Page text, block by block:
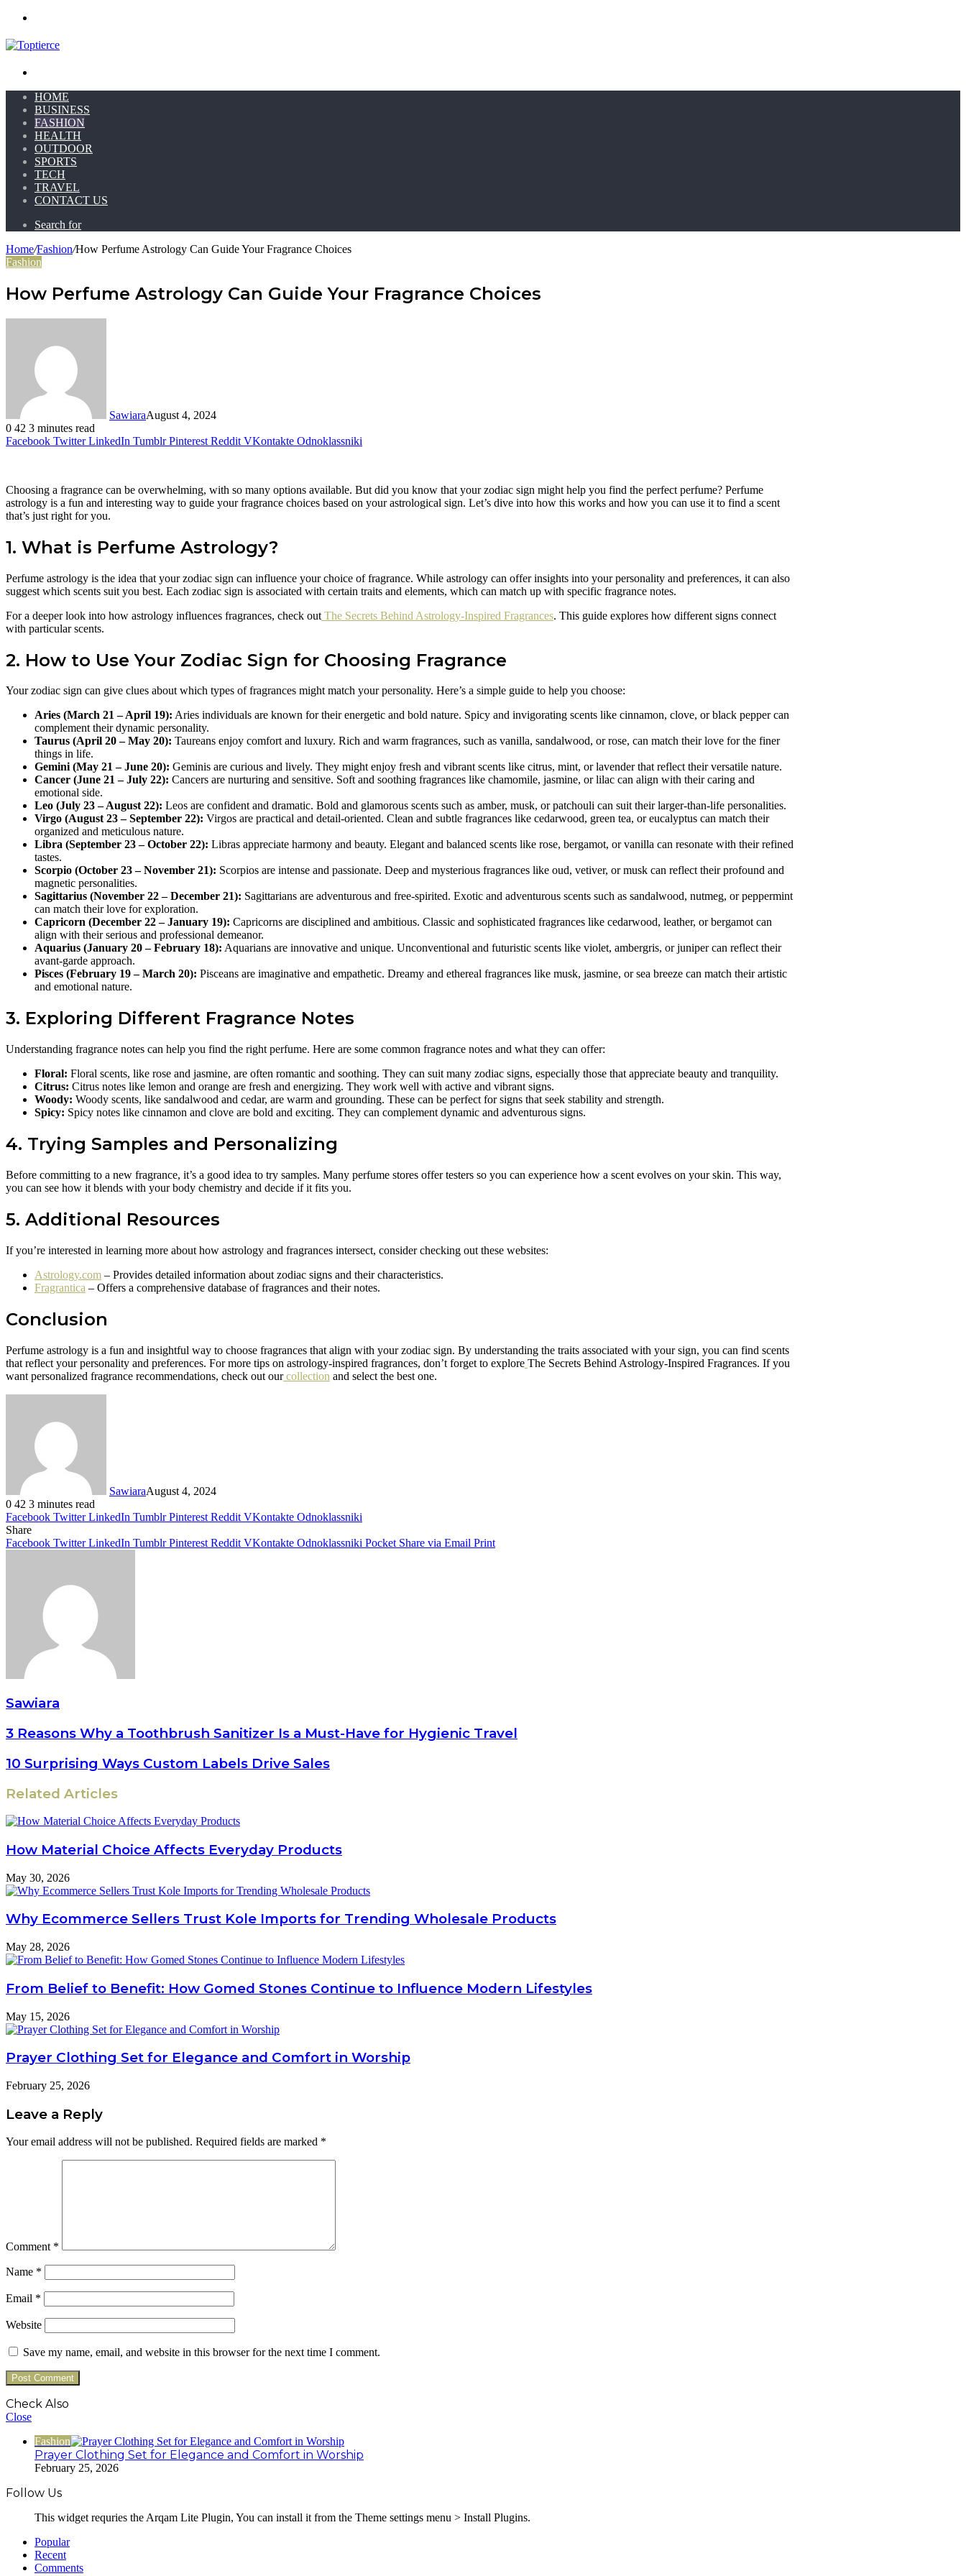
HOME
BUSINESS
FASHION
HEALTH
OUTDOOR
SPORTS
TECH
TRAVEL
CONTACT US
Search for
Home/Fashion/How Perfume Astrology Can Guide Your Fragrance Choices
Fashion
How Perfume Astrology Can Guide Your Fragrance Choices
SawiaraAugust 4, 2024
0 42 3 minutes read
Facebook Twitter LinkedIn Tumblr Pinterest Reddit VKontakte Odnoklassniki
Choosing a fragrance can be overwhelming, with so many options available. But did you know that your zodiac sign might help you find the perfect perfume? Perfume
astrology is a fun and interesting way to guide your fragrance choices based on your astrological sign. Let’s dive into how this works and how you can use it to find a scent
that’s just right for you.
1. What is Perfume Astrology?
Perfume astrology is the idea that your zodiac sign can influence your choice of fragrance. While astrology can offer insights into your personality and preferences, it can also
suggest which scents suit you best. Each zodiac sign is associated with certain traits and elements, which can match up with specific fragrance notes.
For a deeper look into how astrology influences fragrances, check out The Secrets Behind Astrology-Inspired Fragrances. This guide explores how different signs connect
with particular scents.
2. How to Use Your Zodiac Sign for Choosing Fragrance
Your zodiac sign can give clues about which types of fragrances might match your personality. Here’s a simple guide to help you choose:
Aries (March 21 – April 19): Aries individuals are known for their energetic and bold nature. Spicy and invigorating scents like cinnamon, clove, or black pepper can
complement their dynamic personality.
Taurus (April 20 – May 20): Taureans enjoy comfort and luxury. Rich and warm fragrances, such as vanilla, sandalwood, or rose, can match their love for the finer
things in life.
Gemini (May 21 – June 20): Geminis are curious and lively. They might enjoy fresh and vibrant scents like citrus, mint, or lavender that reflect their versatile nature.
Cancer (June 21 – July 22): Cancers are nurturing and sensitive. Soft and soothing fragrances like chamomile, jasmine, or lilac can align with their caring and
emotional side.
Leo (July 23 – August 22): Leos are confident and dramatic. Bold and glamorous scents such as amber, musk, or patchouli can suit their larger-than-life personalities.
Virgo (August 23 – September 22): Virgos are practical and detail-oriented. Clean and subtle fragrances like cedarwood, green tea, or eucalyptus can match their
organized and meticulous nature.
Libra (September 23 – October 22): Libras appreciate harmony and beauty. Elegant and balanced scents like rose, bergamot, or vanilla can resonate with their refined
tastes.
Scorpio (October 23 – November 21): Scorpios are intense and passionate. Deep and mysterious fragrances like oud, vetiver, or musk can reflect their profound and
magnetic personalities.
Sagittarius (November 22 – December 21): Sagittarians are adventurous and free-spirited. Exotic and adventurous scents such as sandalwood, nutmeg, or peppermint
can match their love for exploration.
Capricorn (December 22 – January 19): Capricorns are disciplined and ambitious. Classic and sophisticated fragrances like cedarwood, leather, or bergamot can
align with their serious and professional demeanor.
Aquarius (January 20 – February 18): Aquarians are innovative and unique. Unconventional and futuristic scents like violet, ambergris, or juniper can reflect their
avant-garde approach.
Pisces (February 19 – March 20): Pisceans are imaginative and empathetic. Dreamy and ethereal fragrances like musk, jasmine, or sea breeze can match their artistic
and emotional nature.
3. Exploring Different Fragrance Notes
Understanding fragrance notes can help you find the right perfume. Here are some common fragrance notes and what they can offer:
Floral: Floral scents, like rose and jasmine, are often romantic and soothing. They can suit many zodiac signs, especially those that appreciate beauty and tranquility.
Citrus: Citrus notes like lemon and orange are fresh and energizing. They work well with active and vibrant signs.
Woody: Woody scents, like sandalwood and cedar, are warm and grounding. These can be perfect for signs that seek stability and strength.
Spicy: Spicy notes like cinnamon and clove are bold and exciting. They can complement dynamic and adventurous signs.
4. Trying Samples and Personalizing
Before committing to a new fragrance, it’s a good idea to try samples. Many perfume stores offer testers so you can experience how a scent evolves on your skin. This way,
you can see how it blends with your body chemistry and decide if it fits you.
5. Additional Resources
If you’re interested in learning more about how astrology and fragrances intersect, consider checking out these websites:
Astrology.com – Provides detailed information about zodiac signs and their characteristics.
Fragrantica – Offers a comprehensive database of fragrances and their notes.
Conclusion
Perfume astrology is a fun and insightful way to choose fragrances that align with your zodiac sign. By understanding the traits associated with your sign, you can find scents
that reflect your personality and preferences. For more tips on astrology-inspired fragrances, don’t forget to explore The Secrets Behind Astrology-Inspired Fragrances. If you
want personalized fragrance recommendations, check out ourcollection and select the best one.
SawiaraAugust 4, 2024
0 42 3 minutes read
Facebook Twitter LinkedIn Tumblr Pinterest Reddit VKontakte Odnoklassniki
Share
Facebook Twitter LinkedIn Tumblr Pinterest Reddit VKontakte Odnoklassniki Pocket Share via Email Print
Sawiara
3 Reasons Why a Toothbrush Sanitizer Is a Must-Have for Hygienic Travel
10 Surprising Ways Custom Labels Drive Sales
Related Articles
How Material Choice Affects Everyday Products
May 30, 2026
Why Ecommerce Sellers Trust Kole Imports for Trending Wholesale Products
May 28, 2026
From Belief to Benefit: How Gomed Stones Continue to Influence Modern Lifestyles
May 15, 2026
Prayer Clothing Set for Elegance and Comfort in Worship
February 25, 2026
Leave a Reply
Your email address will not be published. Required fields are marked *
Comment *
Name *
Email *
Website
Save my name, email, and website in this browser for the next time I comment.
Check Also
Close
Fashion
Prayer Clothing Set for Elegance and Comfort in Worship
February 25, 2026
Follow Us
This widget requries the Arqam Lite Plugin, You can install it from the Theme settings menu > Install Plugins.
Popular
Recent
Comments